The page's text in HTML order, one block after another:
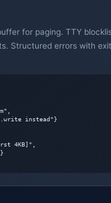
for paging. TTY
Structured errors with
instead"}
4KB]",